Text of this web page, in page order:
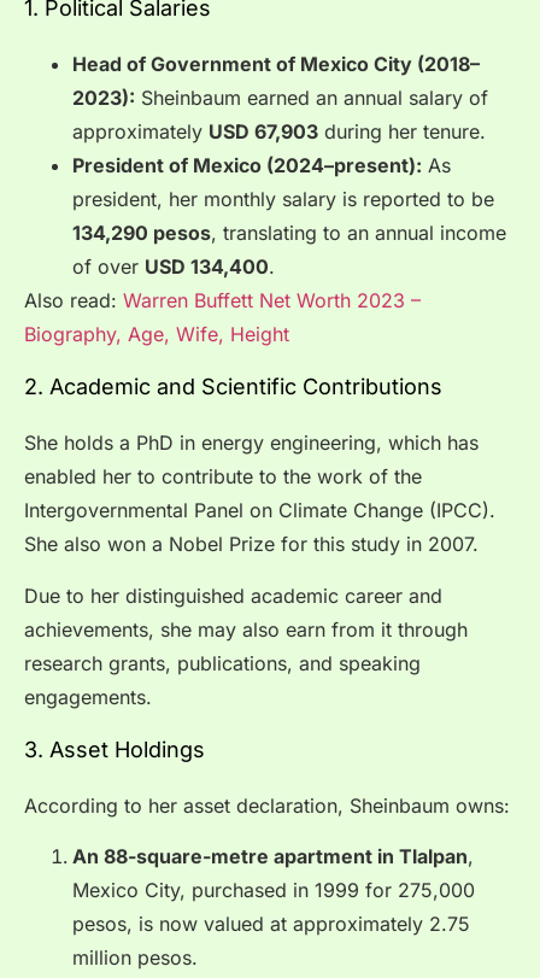
1. Political Salaries
Head of Government of Mexico City (2018–
2023): Sheinbaum earned an annual salary of
approximately USD 67,903 during her tenure.
President of Mexico (2024–present): As
president, her monthly salary is reported to be
134,290 pesos, translating to an annual income
of over USD 134,400.
Also read: Warren Buffett Net Worth 2023 –
Biography, Age, Wife, Height
2. Academic and Scientific Contributions
She holds a PhD in energy engineering, which has
enabled her to contribute to the work of the
Intergovernmental Panel on Climate Change (IPCC).
She also won a Nobel Prize for this study in 2007.
Due to her distinguished academic career and
achievements, she may also earn from it through
research grants, publications, and speaking
engagements.
3. Asset Holdings
According to her asset declaration, Sheinbaum owns:
An 88-square-metre apartment in Tlalpan,
Mexico City, purchased in 1999 for 275,000
pesos, is now valued at approximately 2.75
million pesos.